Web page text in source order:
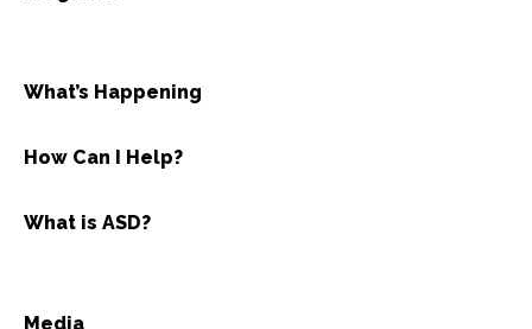
What’s Happening
How Can I Help?
What is ASD?
Media